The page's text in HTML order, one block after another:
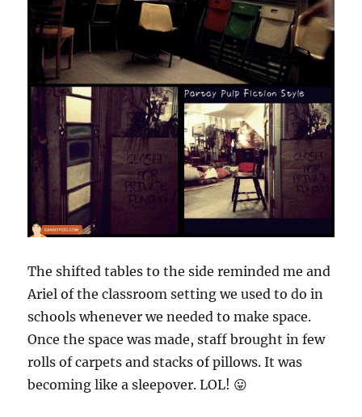
The shifted tables to the side reminded me and
Ariel of the classroom setting we used to do in
schools whenever we needed to make space.
Once the space was made, staff brought in few
rolls of carpets and stacks of pillows. It was
becoming like a sleepover. LOL! 😛